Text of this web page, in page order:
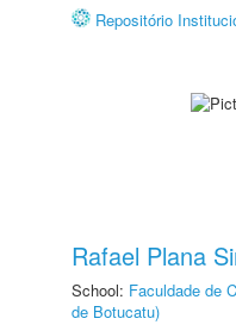
Repositório
Rafael Plana
School: Faculdade de
de Botucatu)